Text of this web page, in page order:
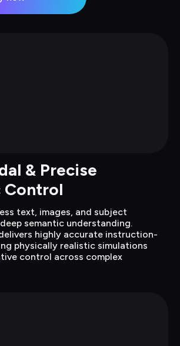
& Precise
Control
text, images, and subject
semantic understanding.
highly accurate instruction-
physically realistic simulations
control across complex